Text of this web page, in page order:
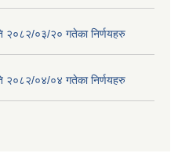
२०८२/०३/२० गतेका निर्णयहरु
२०८२/०४/०४ गतेका निर्णयहरु